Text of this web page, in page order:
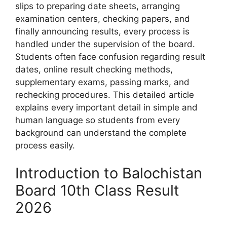
slips to preparing date sheets, arranging
examination centers, checking papers, and
finally announcing results, every process is
handled under the supervision of the board.
Students often face confusion regarding result
dates, online result checking methods,
supplementary exams, passing marks, and
rechecking procedures. This detailed article
explains every important detail in simple and
human language so students from every
background can understand the complete
process easily.
Introduction to Balochistan
Board 10th Class Result
2026